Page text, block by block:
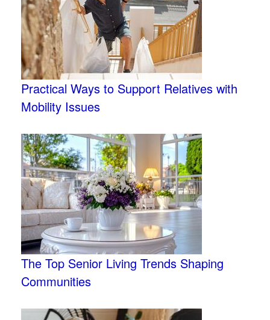
Practical Ways to Support Relatives with
Mobility Issues
The Top Senior Living Trends Shaping
Communities